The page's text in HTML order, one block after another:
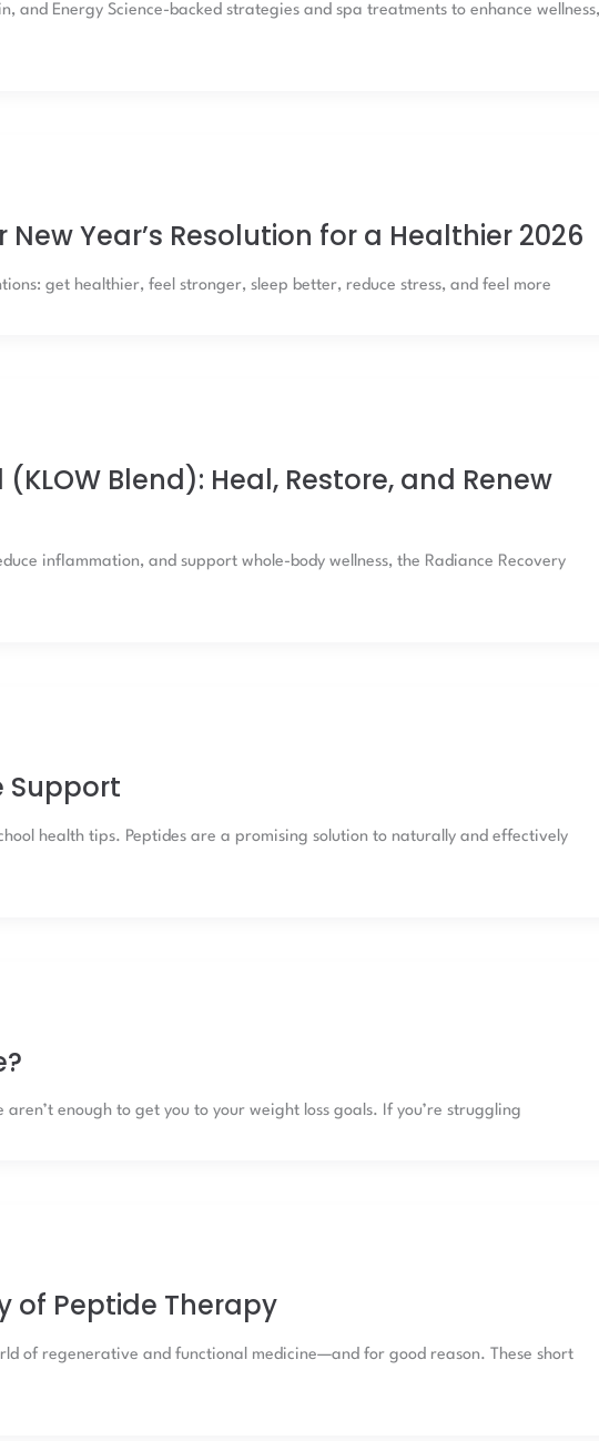
and Energy Science-backed strategies and spa treatments to enhance wellness,
New Year’s Resolution for a Healthier 2026
get healthier, feel stronger, sleep better, reduce stress, and feel more
Blend): Heal, Restore, and Renew
inflammation, and support whole-body wellness, the Radiance Recovery
Support
health tips. Peptides are a promising solution to naturally and effectively
enough to get you to your weight loss goals. If you’re struggling
of Peptide Therapy
of regenerative and functional medicine—and for good reason. These short